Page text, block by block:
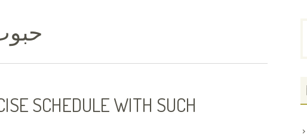
SCHEDULE WITH SUCH